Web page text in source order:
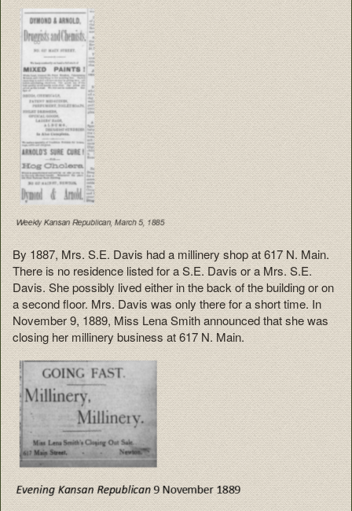
By 1887, Mrs. S.E. Davis had a millinery shop at 617 N. Main.
There is no residence listed for a S.E. Davis or a Mrs. S.E.
Davis. She possibly lived either in the back of the building or on
a second floor. Mrs. Davis was only there for a short time. In
November 9, 1889, Miss Lena Smith announced that she was
closing her millinery business at 617 N. Main.